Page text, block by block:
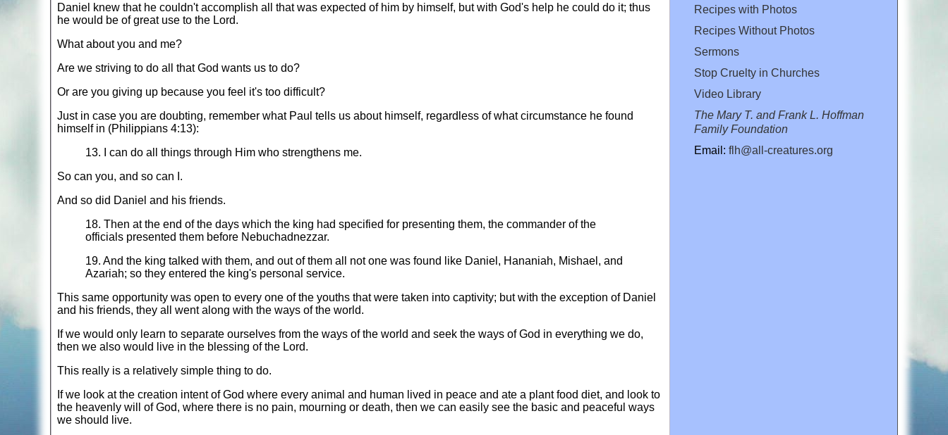
Daniel knew that he couldn't accomplish all that was expected of him by himself, but with God's help he could do it; thus
he would be of great use to the Lord.
What about you and me?
Are we striving to do all that God wants us to do?
Or are you giving up because you feel it's too difficult?
Just in case you are doubting, remember what Paul tells us about himself, regardless of what circumstance he found
himself in (Philippians 4:13):
13. I can do all things through Him who strengthens me.
So can you, and so can I.
And so did Daniel and his friends.
18. Then at the end of the days which the king had specified for presenting them, the commander of the
officials presented them before Nebuchadnezzar.
19. And the king talked with them, and out of them all not one was found like Daniel, Hananiah, Mishael, and
Azariah; so they entered the king's personal service.
This same opportunity was open to every one of the youths that were taken into captivity; but with the exception of Daniel
and his friends, they all went along with the ways of the world.
If we would only learn to separate ourselves from the ways of the world and seek the ways of God in everything we do,
then we also would live in the blessing of the Lord.
This really is a relatively simple thing to do.
If we look at the creation intent of God where every animal and human lived in peace and ate a plant food diet, and look to
the heavenly will of God, where there is no pain, mourning or death, then we can easily see the basic and peaceful ways
we should live.
Recipes with Photos
Recipes Without Photos
Sermons
Stop Cruelty in Churches
Video Library
The Mary T. and Frank L. Hoffman
Family Foundation
Email: flh@all-creatures.org